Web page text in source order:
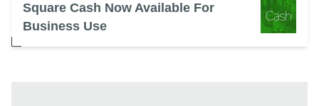
Square Cash Now Available For
Business Use